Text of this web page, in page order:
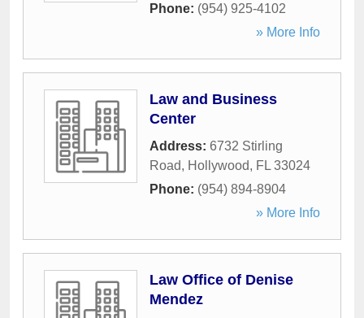
Phone: (954) 925-4102
» More Info
Law and Business
Center
Address: 6732 Stirling
Road, Hollywood, FL 33024
Phone: (954) 894-8904
» More Info
Law Office of Denise
Mendez